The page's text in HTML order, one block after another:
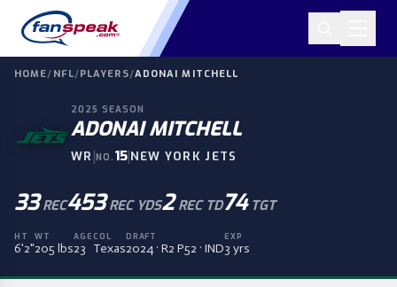
HOME/ NFL/PLAYERS/ADONAI MITCHELL
2025 SEASON
ADONAI MITCHELL
WR |NO. 15|NEW YORK JETS
33 REC453 REC YDS2 REC TD74 TGT
HT
6'2"
WT
205 lbs
AGE
23
COL
Texas
DRAFT
2024 · R2 P52 · IND
EXP
3 yrs